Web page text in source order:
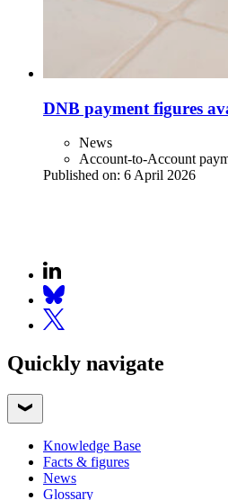
DNB payment figures
News
Account-to-Account
Published on: 6 April 2026
Quickly navigate
Knowledge Base
Facts & figures
News
Glossary